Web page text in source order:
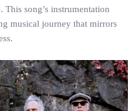
song’s instrumentation
musical journey that mirrors